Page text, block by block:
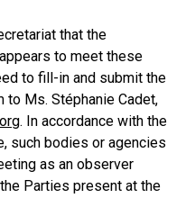
that the
to meet these
to fill-in and submit the
Ms. Stéphanie Cadet,
. In accordance with the
such bodies or agencies
as an observer
Parties present at the